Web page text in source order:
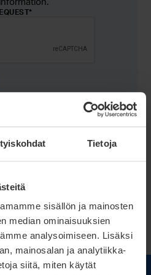
Tietoja
sisällön ja mainosten
median ominaisuuksien
analysoimiseen. Lisäksi
mainosalan ja analytiikka-
siitä, miten käytät
*